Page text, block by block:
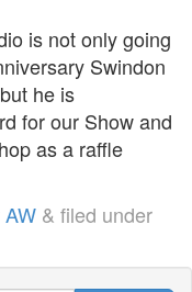
is not only going
Swindon
he is
for our Show and
as a raffle
AW & filed under